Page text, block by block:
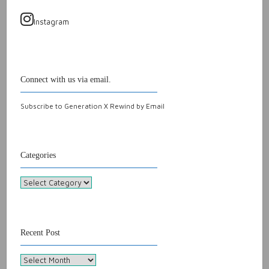
Instagram
Connect with us via email.
Subscribe to Generation X Rewind by Email
Categories
Categories
Recent Post
Recent